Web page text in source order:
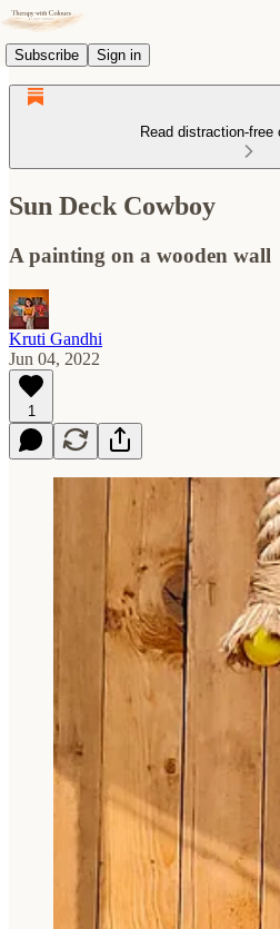
Subscribe Sign in
Read distraction-free
Sun Deck Cowboy
A painting on a wooden wall
Kruti Gandhi
Jun 04, 2022
1